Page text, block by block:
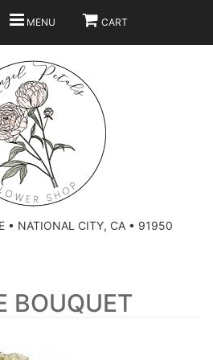
MENU CART
• NATIONAL CITY, CA • 91950
BOUQUET